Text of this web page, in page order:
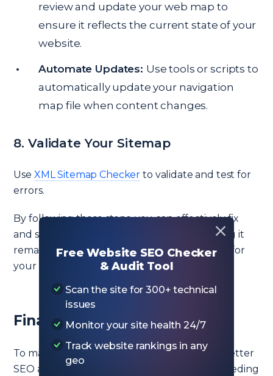
Free Website SEO Checker
& Audit Tool
Scan the site for 300+ technical
issues
Monitor your site health 24/7
Track website rankings in any
geo
review and update your web map to
ensure it reflects the current state of your
website.
Automate Updates: Use tools or scripts to
automatically update your navigation
map file when content changes.
8. Validate Your Sitemap
Use XML Sitemap Checker to validate and test for
errors.
By following these steps, you can effectively fix
and simplify your navigation map file, ensuring it
remains manageable, efficient, and beneficial for
your website’s SEO.
Final Idea
To manage and optimize large sitemaps for better
SEO and website performance, split files exceeding